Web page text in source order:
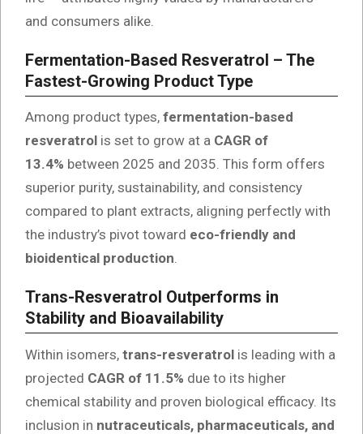
and consumers alike.
Fermentation-Based Resveratrol – The
Fastest-Growing Product Type
Among product types, fermentation-based
resveratrol is set to grow at a CAGR of
13.4% between 2025 and 2035. This form offers
superior purity, sustainability, and consistency
compared to plant extracts, aligning perfectly with
the industry’s pivot toward eco-friendly and
bioidentical production.
Trans-Resveratrol Outperforms in
Stability and Bioavailability
Within isomers, trans-resveratrol is leading with a
projected CAGR of 11.5% due to its higher
chemical stability and proven biological efficacy. Its
inclusion in nutraceuticals, pharmaceuticals, and